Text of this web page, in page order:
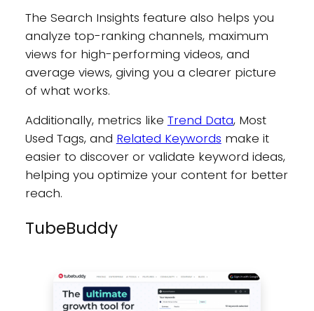
The Search Insights feature also helps you
analyze top-ranking channels, maximum
views for high-performing videos, and
average views, giving you a clearer picture
of what works.
Additionally, metrics like Trend Data, Most
Used Tags, and Related Keywords make it
easier to discover or validate keyword ideas,
helping you optimize your content for better
reach.
TubeBuddy